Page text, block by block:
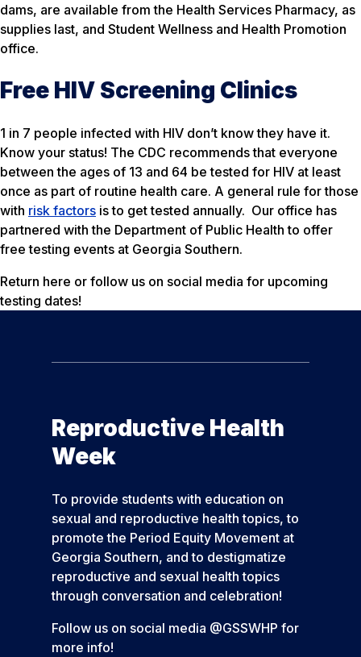
dams, are available from the Health Services Pharmacy, as
supplies last, and Student Wellness and Health Promotion
office.
Free HIV Screening Clinics
1 in 7 people infected with HIV don’t know they have it.
Know your status! The CDC recommends that everyone
between the ages of 13 and 64 be tested for HIV at least
once as part of routine health care. A general rule for those
with risk factors is to get tested annually. Our office has
partnered with the Department of Public Health to offer
free testing events at Georgia Southern.
Return here or follow us on social media for upcoming
testing dates!
Reproductive Health
Week
To provide students with education on
sexual and reproductive health topics, to
promote the Period Equity Movement at
Georgia Southern, and to destigmatize
reproductive and sexual health topics
through conversation and celebration!
Follow us on social media @GSSWHP for
more info!